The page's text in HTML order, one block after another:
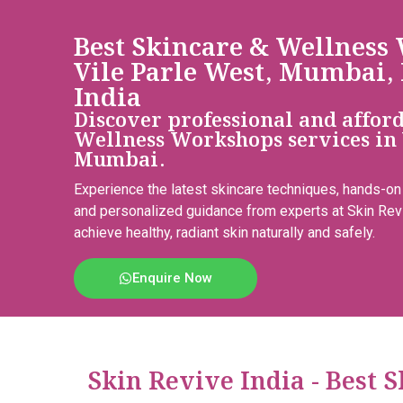
Best Skincare &
Vile Parle West,
India
Discover professional and
Wellness Workshops services
Mumbai.
Experience the latest skincare techniques, hands-
and personalized guidance from experts at Skin
achieve healthy, radiant skin naturally and safely.
Enquire Now
Skin Revive India - Best